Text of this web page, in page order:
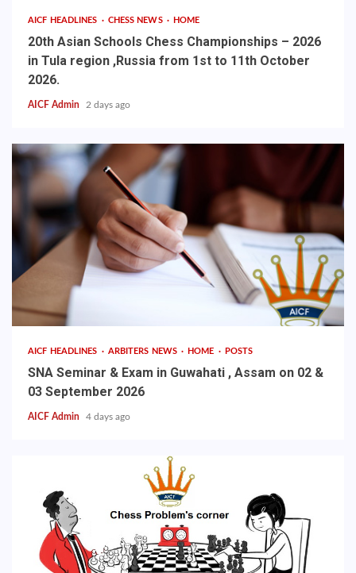
AICF HEADLINES CHESS NEWS HOME
20th Asian Schools Chess Championships – 2026
in Tula region ,Russia from 1st to 11th October
2026.
AICF Admin 2 days ago
AICF HEADLINES ARBITERS NEWS HOME POSTS
SNA Seminar & Exam in Guwahati , Assam on 02 &
03 September 2026
AICF Admin 4 days ago